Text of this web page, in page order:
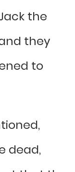
the
they
to
dead,